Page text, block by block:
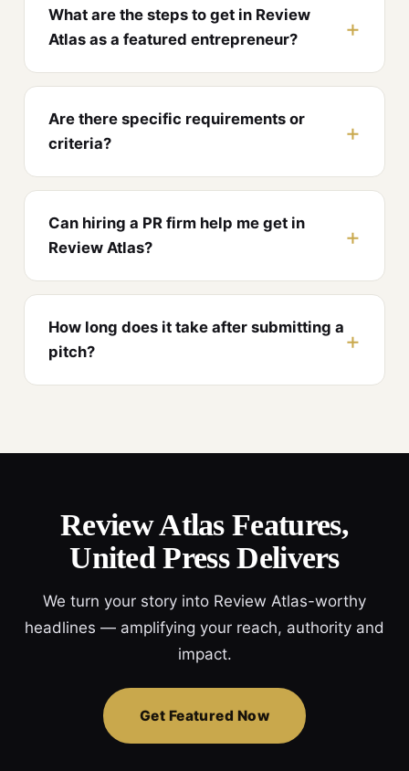
What are the steps to get in Review
Atlas as a featured entrepreneur?
Are there specific requirements or
criteria?
Can hiring a PR firm help me get in
Review Atlas?
How long does it take after submitting a
pitch?
Review Atlas Features,
United Press Delivers
We turn your story into Review Atlas-worthy
headlines — amplifying your reach, authority and
impact.
Get Featured Now